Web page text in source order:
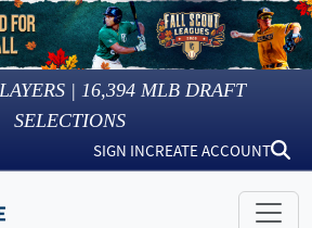
| 16,394 MLB DRAFT
SELECTIONS
SIGN INCREATE ACCOUNT